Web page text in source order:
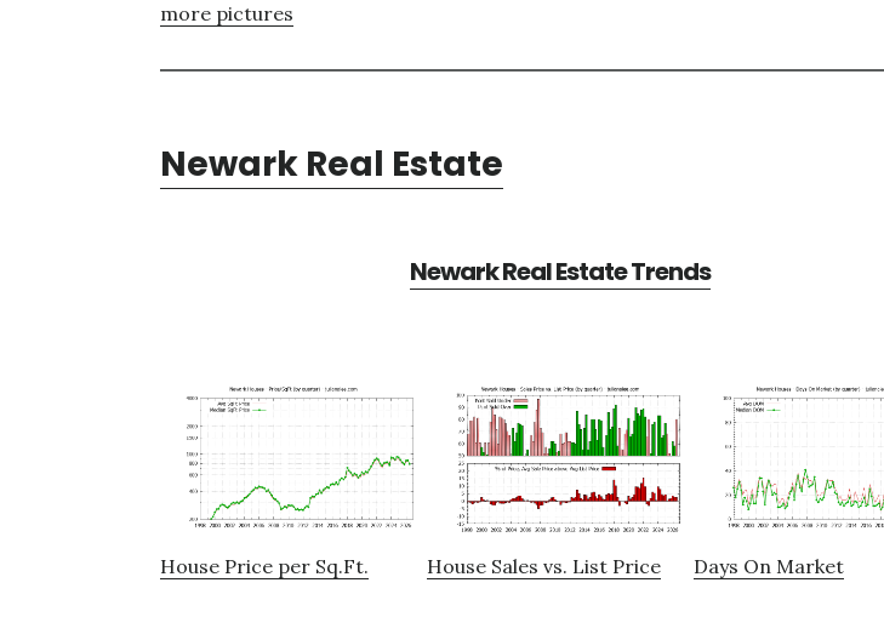
more pictures
Newark Real Estate
Newark Real Estate Trends
House Price per Sq.Ft. House Sales vs. List Price Days On Market